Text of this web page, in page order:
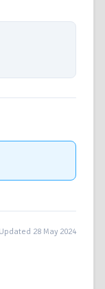
Updated 28 May 2024